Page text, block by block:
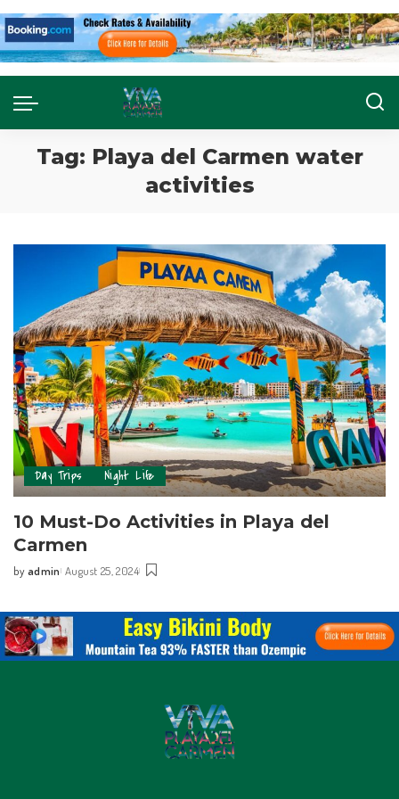
Tag: Playa del Carmen water
activities
Day Trips Night Life
10 Must-Do Activities in Playa del
Carmen
byadmin August 25, 2024